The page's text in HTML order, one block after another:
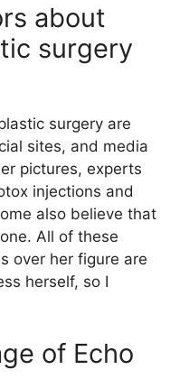
about
surgery
surgery are
sites, and media
pictures, experts
injections and
also believe that
All of these
over her figure are
herself, so I
of Echo